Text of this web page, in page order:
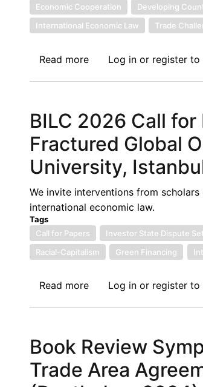
Economic Cooperation
Developing
International Economic Law
Trade
Read moreabout
Yaounde:
WTO's
Moment
Truth
-
Ministers
Gather
in
as
System
Faces
its
Log inor registerto
BILC 2026 Call
Fractured Global
University,
We invite interventions from
international economic law.
Tags
Call for Papers
Investor State Dispute
Racial-Capitalism
Green Financing
Read moreabout
for
Papers
-
Log inor registerto
Book Review
Trade Area